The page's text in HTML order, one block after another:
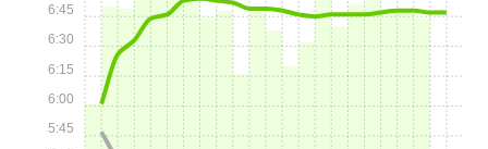
5:45
6:00
6:15
6:30
6:45